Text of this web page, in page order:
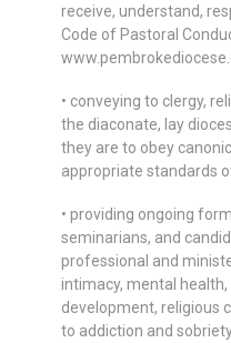
receive, understand,
Code of Pastoral
• conveying to clergy,
the diaconate, lay
they are to obey
appropriate standards
• providing ongoing
seminarians, and
professional and
intimacy, mental health,
development, religious
to addiction and